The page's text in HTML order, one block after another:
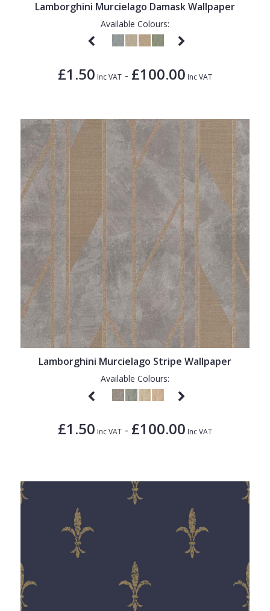
Lamborghini Murcielago Damask Wallpaper
Available Colours:
£1.50 Inc VAT - £100.00 Inc VAT
Lamborghini Murcielago Stripe Wallpaper
Available Colours:
£1.50 Inc VAT - £100.00 Inc VAT